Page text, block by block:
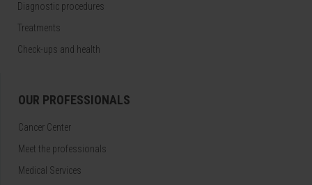
Diagnostic procedures
Treatments
Check-ups and health
OUR PROFESSIONALS
Cancer Center
Meet the professionals
Medical Services